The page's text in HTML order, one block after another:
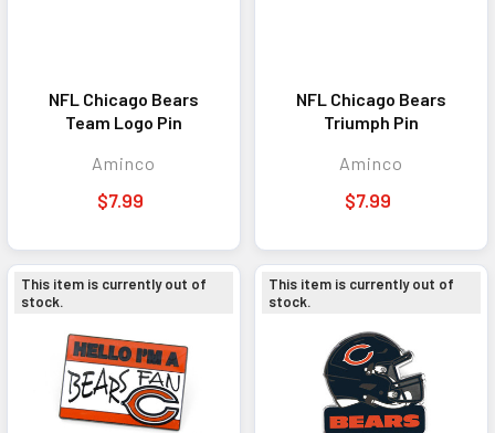
NFL Chicago Bears
Team Logo Pin
Aminco
$7.99
NFL Chicago Bears
Triumph Pin
Aminco
$7.99
This item is currently out of
stock.
This item is currently out of
stock.